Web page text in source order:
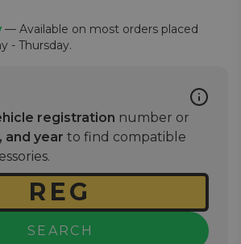
— Available on most orders placed
- Thursday.
registration number or
and year to find compatible
SEARCH